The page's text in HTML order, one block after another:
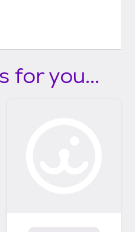
for you...